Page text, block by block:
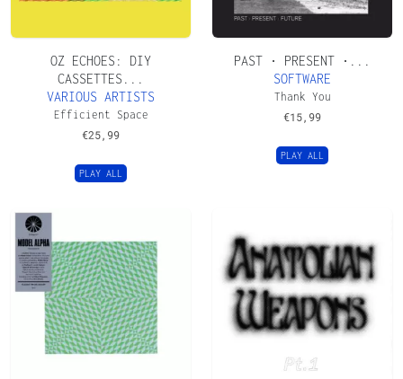
OZ ECHOES: DIY
CASSETTES...
VARIOUS ARTISTS
Efficient Space
€25,99
PLAY ALL
PAST • PRESENT •...
SOFTWARE
Thank You
€15,99
PLAY ALL